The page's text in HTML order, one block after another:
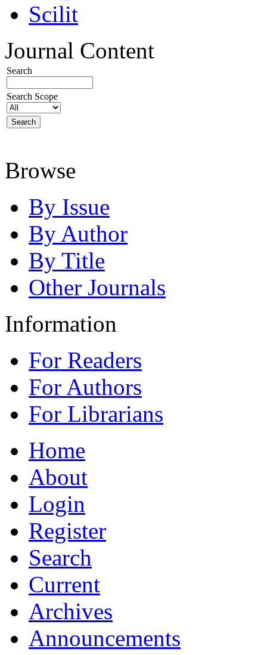
Scilit
Journal Content
Search
Search Scope
Browse
By Issue
By Author
By Title
Other Journals
Information
For Readers
For Authors
For Librarians
Home
About
Login
Register
Search
Current
Archives
Announcements